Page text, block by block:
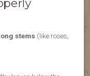
stems (like roses,